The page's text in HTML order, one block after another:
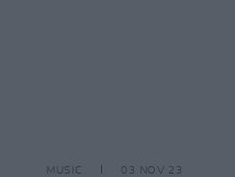
MUSIC 03 NOV 23